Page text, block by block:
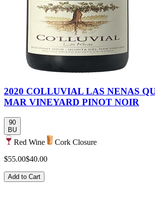
2020 COLLUVIAL LAS NENAS
MAR VINEYARD PINOT NOIR
90
BU
Red Wine
Cork Closure
$55.00$40.00
Add to Cart